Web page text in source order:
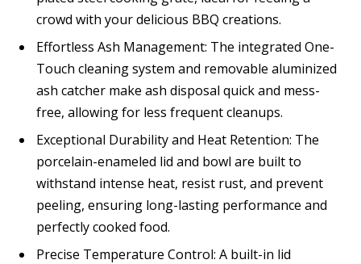
crowd with your delicious BBQ creations.
Effortless Ash Management: The integrated One-
Touch cleaning system and removable aluminized
ash catcher make ash disposal quick and mess-
free, allowing for less frequent cleanups.
Exceptional Durability and Heat Retention: The
porcelain-enameled lid and bowl are built to
withstand intense heat, resist rust, and prevent
peeling, ensuring long-lasting performance and
perfectly cooked food.
Precise Temperature Control: A built-in lid